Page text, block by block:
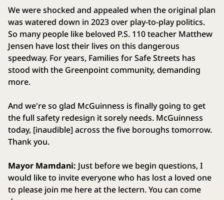
We were shocked and appealed when the original plan
was watered down in 2023 over play-to-play politics.
So many people like beloved P.S. 110 teacher Matthew
Jensen have lost their lives on this dangerous
speedway. For years, Families for Safe Streets has
stood with the Greenpoint community, demanding
more.
And we're so glad McGuinness is finally going to get
the full safety redesign it sorely needs. McGuinness
today, [inaudible] across the five boroughs tomorrow.
Thank you.
Mayor Mamdani: Just before we begin questions, I
would like to invite everyone who has lost a loved one
to please join me here at the lectern. You can come